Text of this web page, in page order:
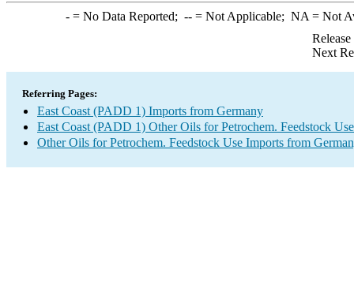
-= No Data Reported; --= Not Applicable; NA = Not
Next
Referring Pages:
East Coast (PADD 1) Imports from Germany
East Coast (PADD 1) Other Oils for Petrochem. Feedstock
Other Oils for Petrochem. Feedstock Use Imports from